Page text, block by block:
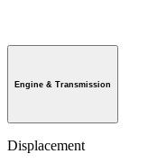
Engine & Transmission
Displacement